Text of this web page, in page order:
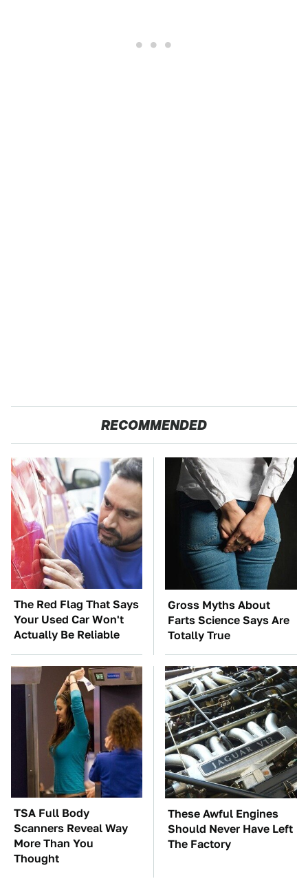
RECOMMENDED
The Red Flag That Says
Your Used Car Won't
Actually Be Reliable
Gross Myths About
Farts Science Says Are
Totally True
TSA Full Body
Scanners Reveal Way
More Than You
Thought
These Awful Engines
Should Never Have Left
The Factory